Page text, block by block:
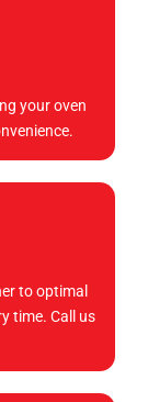
your oven
to optimal
time. Call us